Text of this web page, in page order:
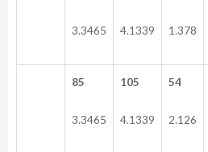
3.3465 4.1339 1.378
85
3.3465
105
4.1339
54
2.126